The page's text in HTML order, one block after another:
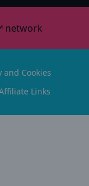
network
and Cookies
Links